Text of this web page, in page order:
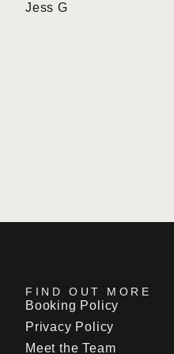
Jess G
FIND OUT MORE
Booking Policy
Privacy Policy
Meet the Team